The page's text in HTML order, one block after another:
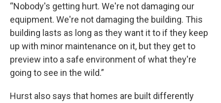
“Nobody's getting hurt. We're not damaging our
equipment. We're not damaging the building. This
building lasts as long as they want it to if they keep
up with minor maintenance on it, but they get to
preview into a safe environment of what they're
going to see in the wild.”
Hurst also says that homes are built differently